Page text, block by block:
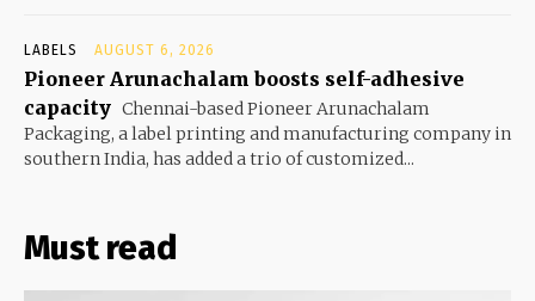
LABELS AUGUST 6, 2026
Pioneer Arunachalam boosts self-adhesive
capacity Chennai-based Pioneer Arunachalam
Packaging, a label printing and manufacturing company in
southern India, has added a trio of customized...
Must read